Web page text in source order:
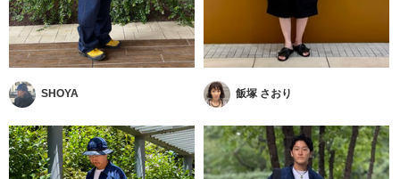
SHOYA 飯塚 さおり